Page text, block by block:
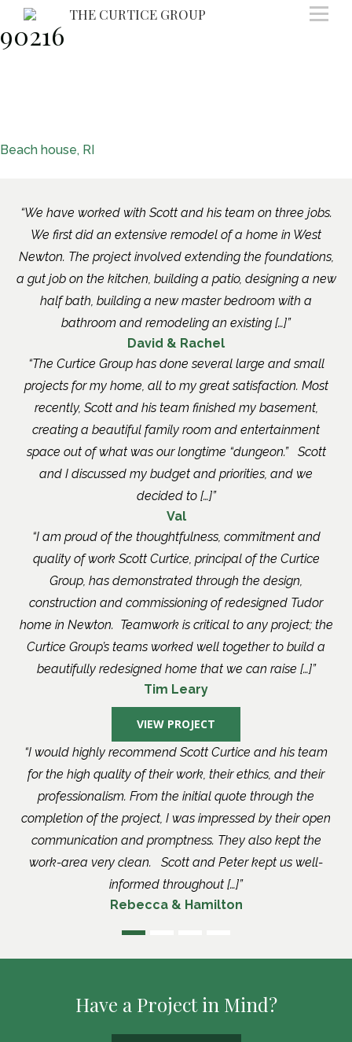
content
THE CURTICE GROUP
90216
Post
Beach house, RI
We have worked with Scott and his team on three jobs.
We first did an extensive remodel of a home in West
Newton. The project involved extending the foundations,
a gut job on the kitchen, building a patio, designing a new
half bath, building a new master bedroom with a
bathroom and remodeling an existing […]
David & Rachel
The Curtice Group has done several large and small
projects for my home, all to my great satisfaction. Most
recently, Scott and his team finished my basement,
creating a beautiful family room and entertainment
space out of what was our longtime “dungeon.” Scott
and I discussed my budget and priorities, and we
decided to […]
Val
I am proud of the thoughtfulness, commitment and
quality of work Scott Curtice, principal of the Curtice
Group, has demonstrated through the design,
construction and commissioning of redesigned Tudor
home in Newton. Teamwork is critical to any project; the
Curtice Group’s teams worked well together to build a
beautifully redesigned home that we can raise […]
Tim Leary
VIEW PROJECT
I would highly recommend Scott Curtice and his team
for the high quality of their work, their ethics, and their
professionalism. From the initial quote through the
completion of the project, I was impressed by their open
communication and promptness. They also kept the
work-area very clean. Scott and Peter kept us well-
informed throughout […]
Rebecca & Hamilton
Have a Project in Mind?